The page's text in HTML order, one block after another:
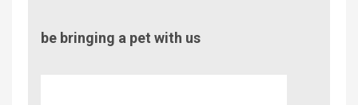
be bringing a pet with us